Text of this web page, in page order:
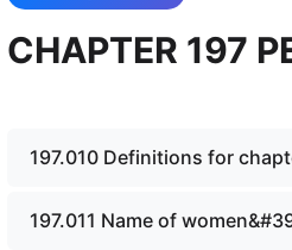
CHAPTER 197
197.010 Definitions for
197.011 Name of